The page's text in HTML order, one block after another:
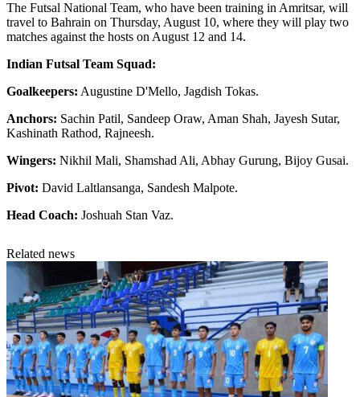
The Futsal National Team, who have been training in Amritsar, will
travel to Bahrain on Thursday, August 10, where they will play two
matches against the hosts on August 12 and 14.
Indian Futsal Team Squad:
Goalkeepers: Augustine D'Mello, Jagdish Tokas.
Anchors: Sachin Patil, Sandeep Oraw, Aman Shah, Jayesh Sutar,
Kashinath Rathod, Rajneesh.
Wingers: Nikhil Mali, Shamshad Ali, Abhay Gurung, Bijoy Gusai.
Pivot: David Laltlansanga, Sandesh Malpote.
Head Coach: Joshuah Stan Vaz.
Related news